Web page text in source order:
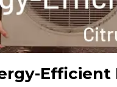
Efficient